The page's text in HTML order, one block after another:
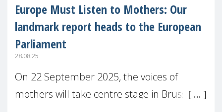
Europe Must Listen to Mothers: Our
landmark report heads to the European
Parliament
28.08.25
On 22 September 2025, the voices of
mothers will take centre stage in Brussels.